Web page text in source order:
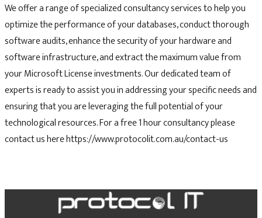
We offer a range of specialized consultancy services to help you
optimize the performance of your databases, conduct thorough
software audits, enhance the security of your hardware and
software infrastructure, and extract the maximum value from
your Microsoft License investments. Our dedicated team of
experts is ready to assist you in addressing your specific needs and
ensuring that you are leveraging the full potential of your
technological resources. For a free 1 hour consultancy please
contact us here https://www.protocolit.com.au/contact-us